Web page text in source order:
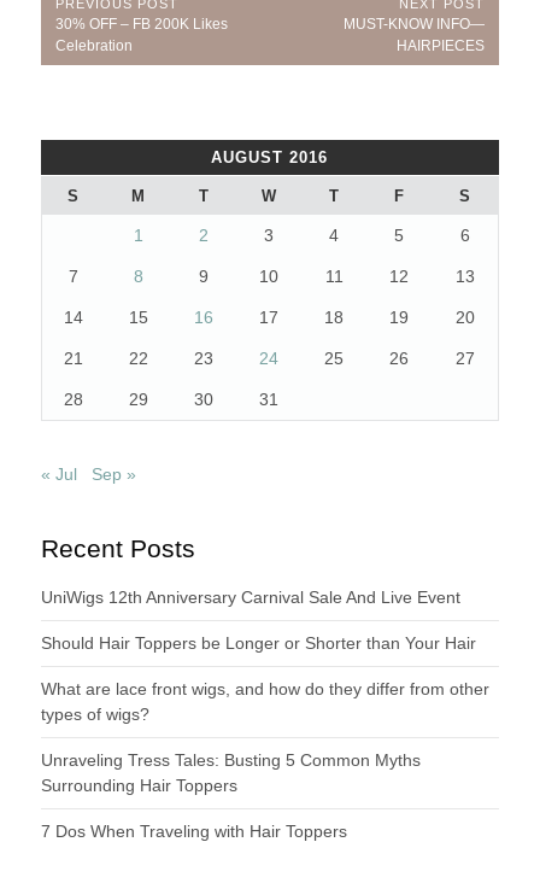
Post
navigation
PREVIOUS POST
Previous
Post:
30% OFF – FB 200K Likes
Celebration
NEXT POST
Next
MUST-KNOW INFO—
HAIRPIECES
AUGUST 2016
S M T W T F S
1 2 3 4 5 6
7 8 9 10 11 12 13
14 15 16 17 18 19 20
21 22 23 24 25 26 27
28 29 30 31
« Jul Sep »
Recent Posts
UniWigs 12th Anniversary Carnival Sale And Live Event
Should Hair Toppers be Longer or Shorter than Your Hair
What are lace front wigs, and how do they differ from other
types of wigs?
Unraveling Tress Tales: Busting 5 Common Myths
Surrounding Hair Toppers
7 Dos When Traveling with Hair Toppers